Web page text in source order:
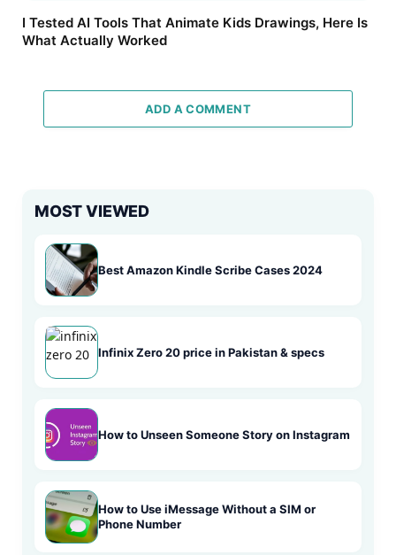
I Tested AI Tools That Animate Kids Drawings, Here Is
What Actually Worked
ADD A COMMENT
MOST VIEWED
Best Amazon Kindle Scribe Cases 2024
Infinix Zero 20 price in Pakistan & specs
How to Unseen Someone Story on Instagram
How to Use iMessage Without a SIM or
Phone Number